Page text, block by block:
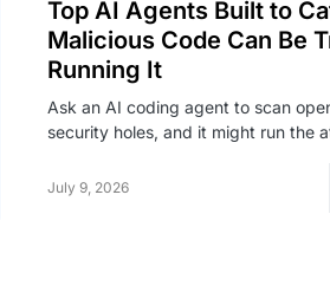
Top AI Agents Built to
Malicious Code Can Be
Running It
Ask an AI coding agent to scan
security holes, and it might run the
July 9, 2026